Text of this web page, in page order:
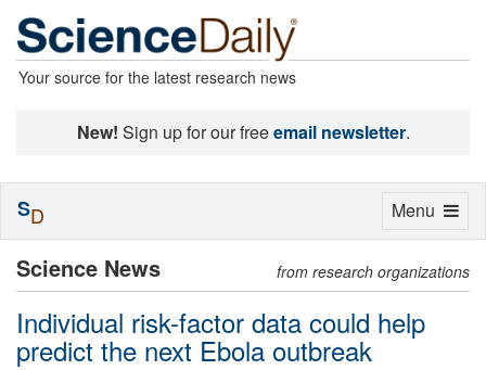
Your source for the latest research news
New! Sign up for our freeemail newsletter.
Science News from research organizations
Individual risk-factor data could help
predict the next Ebola outbreak
Toggle
Menu
SD